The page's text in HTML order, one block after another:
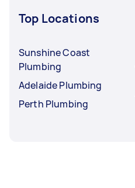
Top Locations
Sunshine Coast
Plumbing
Adelaide Plumbing
Perth Plumbing